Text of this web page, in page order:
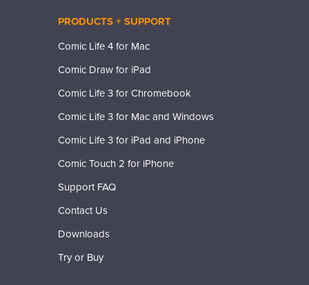
PRODUCTS + SUPPORT
Comic Life 4 for Mac
Comic Draw for iPad
Comic Life 3 for Chromebook
Comic Life 3 for Mac and Windows
Comic Life 3 for iPad and iPhone
Comic Touch 2 for iPhone
Support FAQ
Contact Us
Downloads
Try or Buy